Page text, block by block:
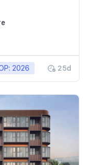
2026 25d